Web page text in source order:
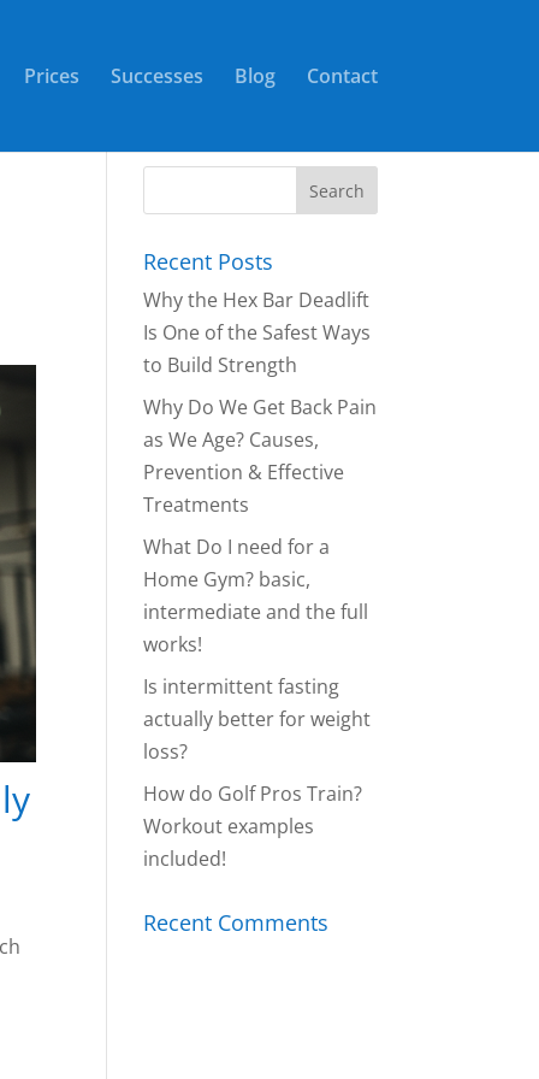
Prices Successes Blog Contact
Recent Posts
Why the Hex Bar Deadlift
Is One of the Safest Ways
to Build Strength
Why Do We Get Back Pain
as We Age? Causes,
Prevention & Effective
Treatments
What Do I need for a
Home Gym? basic,
intermediate and the full
works!
Is intermittent fasting
actually better for weight
loss?
How do Golf Pros Train?
Workout examples
included!
Recent Comments